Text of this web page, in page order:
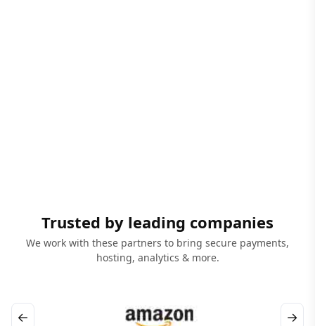
Trusted by leading companies
We work with these partners to bring secure payments,
hosting, analytics & more.
← →